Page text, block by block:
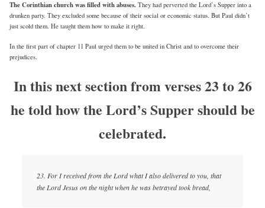
The Corinthian church was filled with abuses. They had perverted the Lord’s Supper into a
drunken party. They excluded some because of their social or economic status. But Paul didn’t
just scold them. He taught them how to make it right.
In the first part of chapter 11 Paul urged them to be united in Christ and to overcome their
prejudices.
In this next section from verses 23 to 26
he told how the Lord’s Supper should be
celebrated.
23. For I received from the Lord what I also delivered to you, that
the Lord Jesus on the night when he was betrayed took bread,